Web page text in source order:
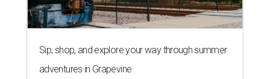
Sip, shop, and explore your way through summer
adventures in Grapevine